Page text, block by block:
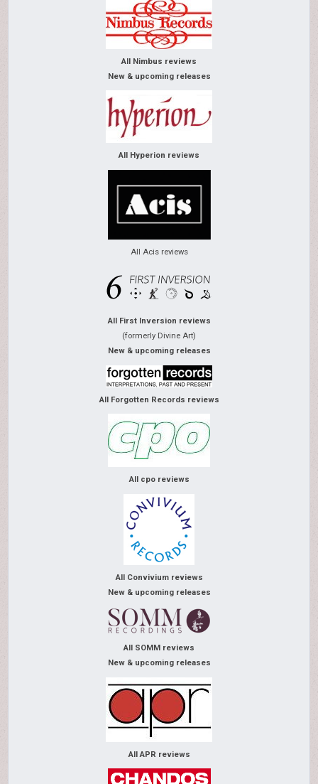
All Nimbus reviews
New & upcoming releases
All Hyperion reviews
All Acis reviews
All First Inversion reviews
(formerly Divine Art)
New & upcoming releases
All Forgotten Records reviews
All cpo reviews
All Convivium reviews
New & upcoming releases
All SOMM reviews
New & upcoming releases
All APR reviews